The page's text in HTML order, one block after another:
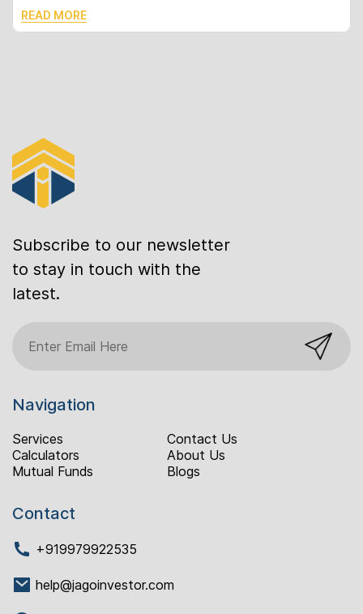
READ MORE
Subscribe to our newsletter
to stay in touch with the
latest.
Navigation
Services
Contact Us
Calculators
About Us
Mutual Funds
Blogs
Contact
+919979922535
help@jagoinvestor.com